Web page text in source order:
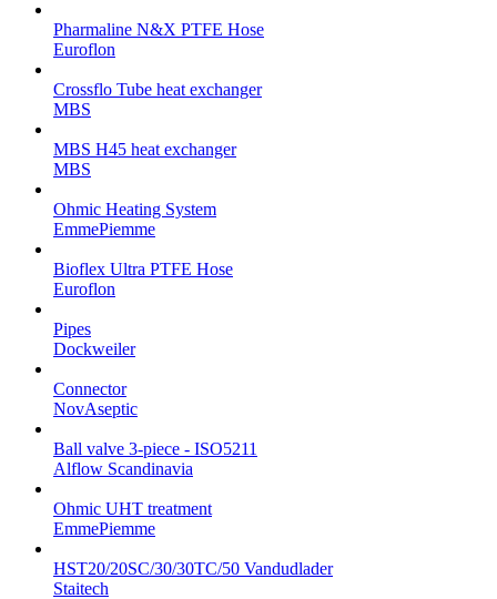
Pharmaline N&X PTFE Hose
Euroflon
Crossflo Tube heat exchanger
MBS
MBS H45 heat exchanger
MBS
Ohmic Heating System
EmmePiemme
Bioflex Ultra PTFE Hose
Euroflon
Pipes
Dockweiler
Connector
NovAseptic
Ball valve 3-piece - ISO5211
Alflow Scandinavia
Ohmic UHT treatment
EmmePiemme
HST20/20SC/30/30TC/50 Vandudlader
Staitech